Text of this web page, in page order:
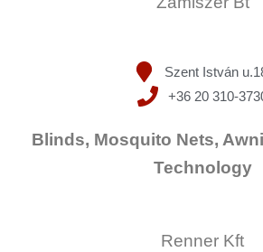
Szent István
+36 20 310-
Blinds, Mosquito Nets,
Technology
Renner Kft